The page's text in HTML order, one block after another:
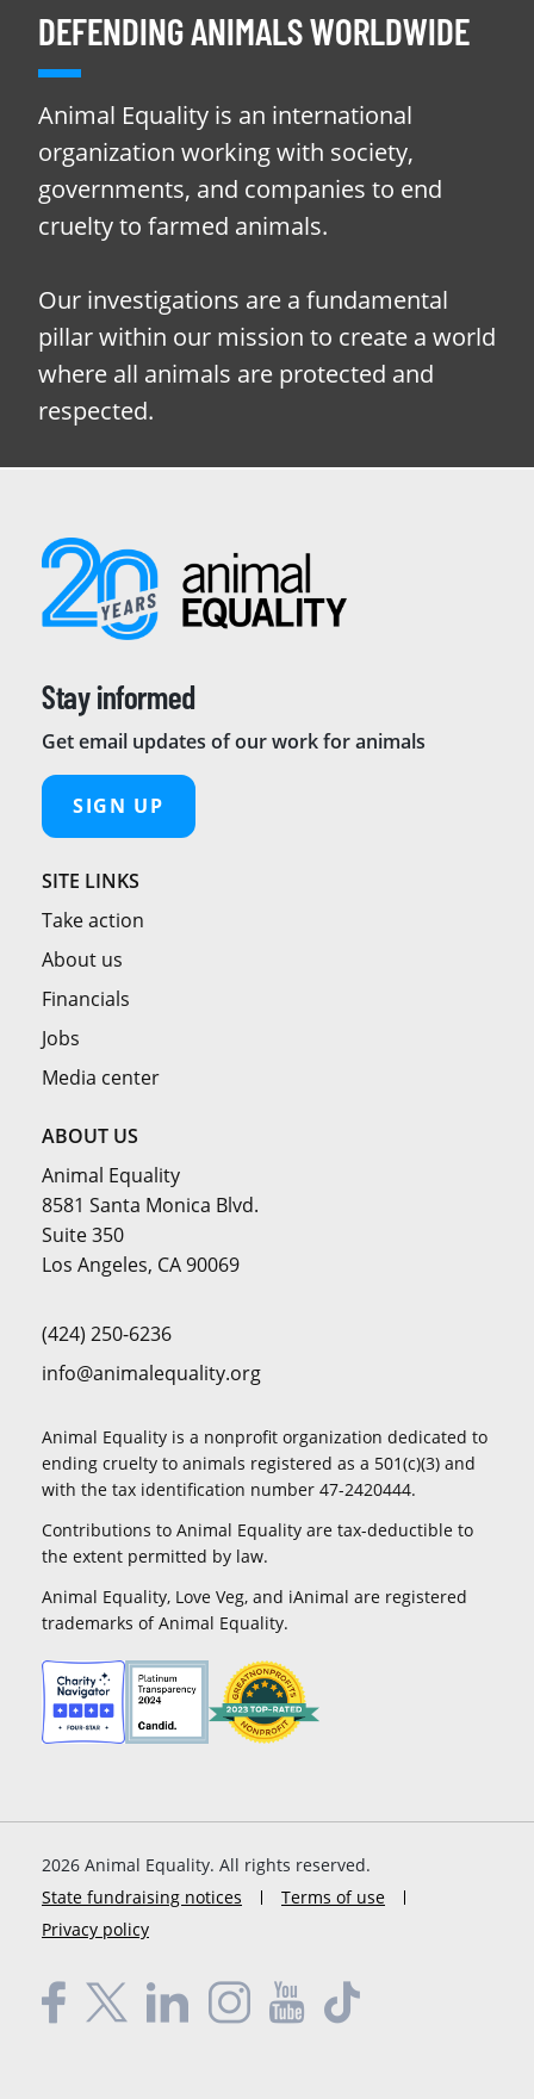
DEFENDING ANIMALS WORLDWIDE
Animal Equality is an international
organization working with society,
governments, and companies to end
cruelty to farmed animals.
Our investigations are a fundamental
pillar within our mission to create a world
where all animals are protected and
respected.
Stay informed
Get email updates of our work for animals
SIGN UP
SITE LINKS
Take action
About us
Financials
Jobs
Media center
ABOUT US
Animal Equality
8581 Santa Monica Blvd.
Suite 350
Los Angeles, CA 90069
(424) 250-6236
info@animalequality.org
Animal Equality is a nonprofit organization dedicated to
ending cruelty to animals registered as a 501(c)(3) and
with the tax identification number 47-2420444.
Contributions to Animal Equality are tax-deductible to
the extent permitted by law.
Animal Equality, Love Veg, and iAnimal are registered
trademarks of Animal Equality.
2026 Animal Equality. All rights reserved.
State fundraising notices
Terms of use
Privacy policy